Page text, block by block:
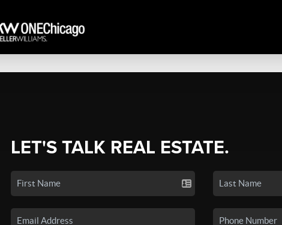
LET'S TALK REAL ESTATE.